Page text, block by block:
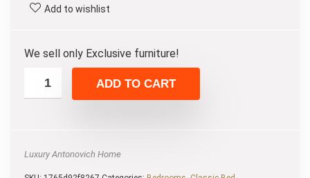
Add to wishlist
We sell only Exclusive furniture!
ADD TO CART
Luxury Antonovich Home